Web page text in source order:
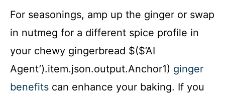
For seasonings, amp up the ginger or swap
in nutmeg for a different spice profile in
your chewy gingerbread $($’AI
Agent’).item.json.output.Anchor1) ginger
benefits can enhance your baking. If you